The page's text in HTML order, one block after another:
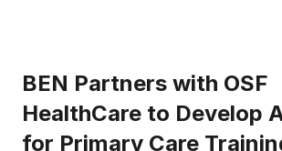
BEN Partners with OSF
HealthCare to Develop
for Primary Care